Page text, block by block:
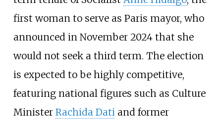
first woman to serve as Paris mayor, who
announced in November 2024 that she
would not seek a third term. The election
is expected to be highly competitive,
featuring national figures such as Culture
Minister Rachida Dati and former